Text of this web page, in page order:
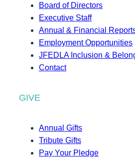
Board of Directors
Executive Staff
Annual & Financial
Employment Opportunities
JFEDLA Inclusion &
Contact
GIVE
Annual Gifts
Tribute Gifts
Pay Your Pledge